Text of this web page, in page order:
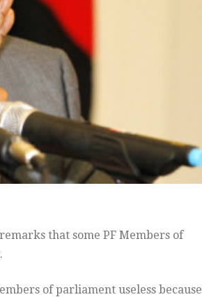
that some PF Members of
of parliament useless because